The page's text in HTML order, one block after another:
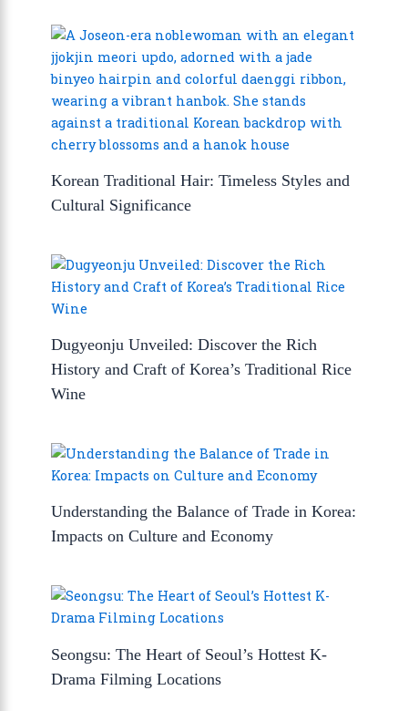
Korean Traditional Hair: Timeless Styles and
Cultural Significance
Dugyeonju Unveiled: Discover the Rich
History and Craft of Korea’s Traditional Rice
Wine
Understanding the Balance of Trade in Korea:
Impacts on Culture and Economy
Seongsu: The Heart of Seoul’s Hottest K-
Drama Filming Locations